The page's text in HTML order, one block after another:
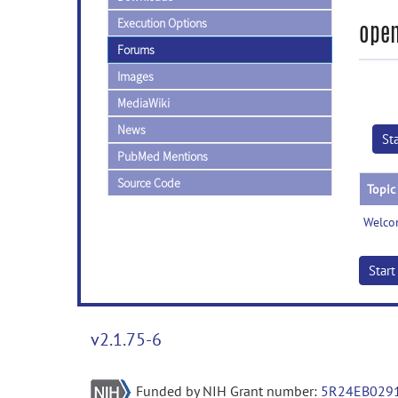
Execution Options
Forums
Images
MediaWiki
News
PubMed Mentions
Source Code
Topic
Start
v2.1.75-6
Funded by NIH Grant number: